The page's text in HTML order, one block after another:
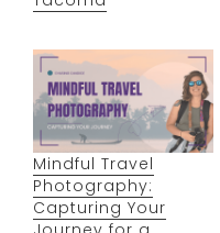
Mindful Travel
Photography:
Capturing Your